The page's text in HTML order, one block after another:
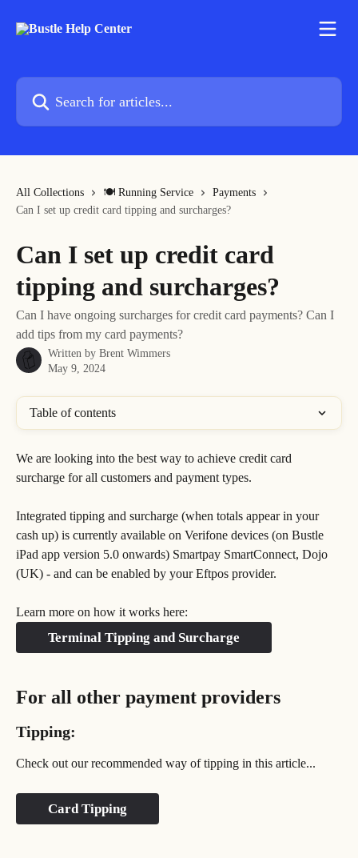
Search for articles...
All Collections 🍽 Running Service
Payments
Can I set up credit card tipping and surcharges?
Can I set up credit card
tipping and surcharges?
Can I have ongoing surcharges for credit card payments? Can I
add tips from my card payments?
Written by Brent Wimmers
May 9, 2024
Table of contents
We are looking into the best way to achieve credit card
surcharge for all customers and payment types.
Integrated tipping and surcharge (when totals appear in your
cash up) is currently available on Verifone devices (on Bustle
iPad app version 5.0 onwards) Smartpay SmartConnect, Dojo
(UK) - and can be enabled by your Eftpos provider.
Learn more on how it works here:
Terminal Tipping and Surcharge
For all other payment providers
Tipping:
Check out our recommended way of tipping in this article...
Card Tipping